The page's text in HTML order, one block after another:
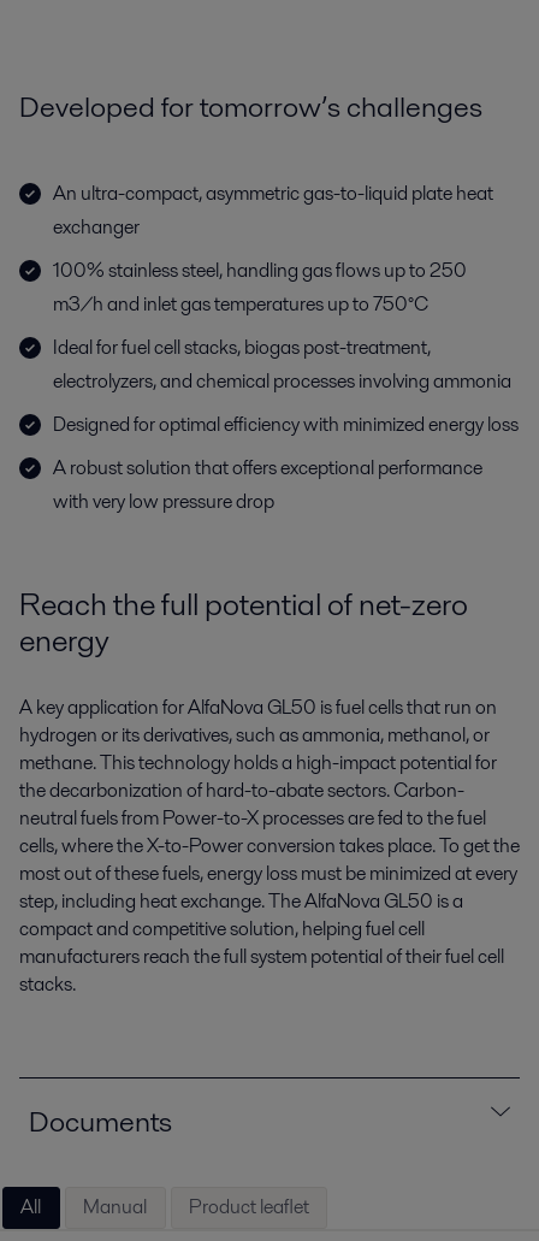
Developed for tomorrow’s challenges
An ultra-compact, asymmetric gas-to-liquid plate heat
exchanger
100% stainless steel, handling gas flows up to 250
m3/h and inlet gas temperatures up to 750°C
Ideal for fuel cell stacks, biogas post-treatment,
electrolyzers, and chemical processes involving ammonia
Designed for optimal efficiency with minimized energy loss
A robust solution that offers exceptional performance
with very low pressure drop
Reach the full potential of net-zero
energy
A key application for AlfaNova GL50 is fuel cells that run on
hydrogen or its derivatives, such as ammonia, methanol, or
methane. This technology holds a high-impact potential for
the decarbonization of hard-to-abate sectors. Carbon-
neutral fuels from Power-to-X processes are fed to the fuel
cells, where the X-to-Power conversion takes place. To get the
most out of these fuels, energy loss must be minimized at every
step, including heat exchange. The AlfaNova GL50 is a
compact and competitive solution, helping fuel cell
manufacturers reach the full system potential of their fuel cell
stacks.
Documents
All Manual Product leaflet